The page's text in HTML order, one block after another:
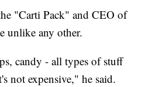
"Carti Pack" and CEO of
unlike any other.
candy - all types of stuff
not expensive," he said.